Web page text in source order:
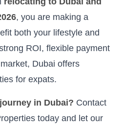
, you are making a
both your lifestyle and
ROI, flexible payment
Dubai offers
for expats.
in Dubai? Contact
today and let our